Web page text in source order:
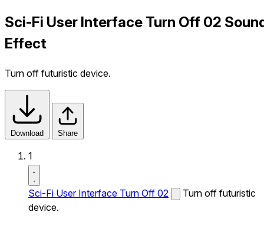
Sci-Fi User Interface Turn Off 02
Effect
Turn off futuristic device.
Download Share
1
Sci-Fi User Interface Turn Off 02
Turn off futuristic
device.